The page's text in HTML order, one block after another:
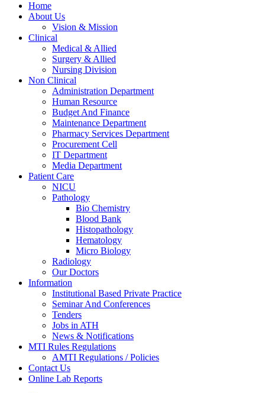
Home
About Us
Vision & Mission
Clinical
Medical & Allied
Surgery & Allied
Nursing Division
Non Clinical
Administration Department
Human Resource
Budget And Finance
Maintenance Department
Pharmacy Services Department
Procurement Cell
IT Department
Media Department
Patient Care
NICU
Pathology
Bio Chemistry
Blood Bank
Histopathology
Hematology
Micro Biology
Radiology
Our Doctors
Information
Institutional Based Private Practice
Seminar And Conferences
Tenders
Jobs in ATH
News & Notifications
MTI Rules Regulations
AMTI Regulations / Policies
Contact Us
Online Lab Reports